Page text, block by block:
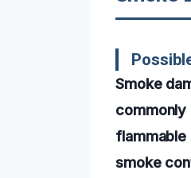
Smoke
smoke